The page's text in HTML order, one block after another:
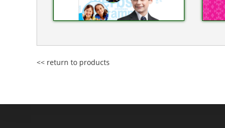
<< return to products